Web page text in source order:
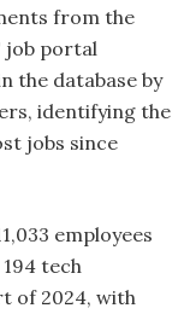
from the
job portal
the database by
identifying the
jobs since
employees
tech
of 2024, with